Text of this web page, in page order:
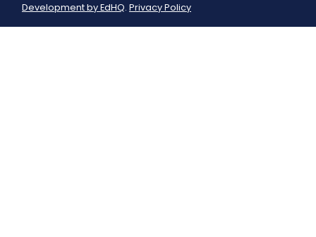
Development by EdHQ. Privacy Policy